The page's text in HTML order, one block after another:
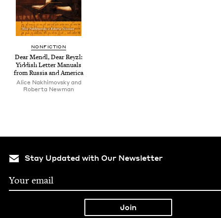
NON­FIC­TION
Dear Mendl, Dear Rey­zl:
Yid­dish Let­ter Man­u­als
from Rus­sia and America
Alice Nakhimovsky and
Roberta Newman
Stay Updated with Our Newsletter